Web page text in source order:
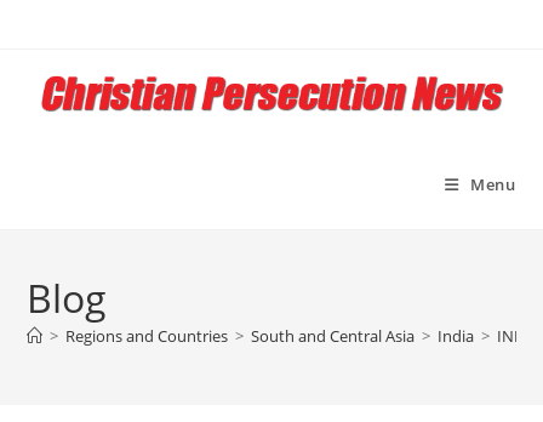
content
Menu
Blog
> Regions and Countries > South and Central Asia > India >